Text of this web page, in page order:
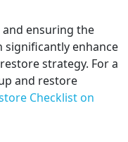
ensuring the
significantly enhance
strategy. For a
and restore
Checklist on